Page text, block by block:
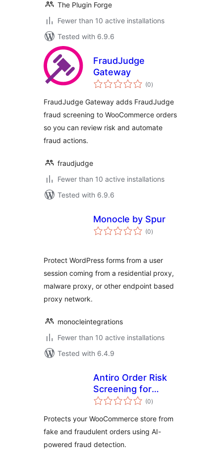
The Plugin Forge
Fewer than 10 active installations
Tested with 6.9.6
FraudJudge
Gateway
(0total
ratings
)
FraudJudge Gateway adds FraudJudge
fraud screening to WooCommerce orders
so you can review risk and automate
fraud actions.
fraudjudge
Fewer than 10 active installations
Tested with 6.9.6
Monocle by Spur
(0total
ratings
)
Protect WordPress forms from a user
session coming from a residential proxy,
malware proxy, or other endpoint based
proxy network.
monocleintegrations
Fewer than 10 active installations
Tested with 6.4.9
Antiro Order Risk
Screening for
WooCommerce
(0total
ratings
)
Protects your WooCommerce store from
fake and fraudulent orders using AI-
powered fraud detection.